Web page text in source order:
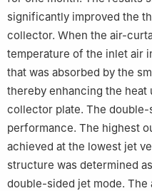
significantly improved the
collector. When the air-
temperature of the inlet air
that was absorbed by the
thereby enhancing the
collector plate. The
performance. The highest
achieved at the lowest jet
structure was determined
double-sided jet mode.